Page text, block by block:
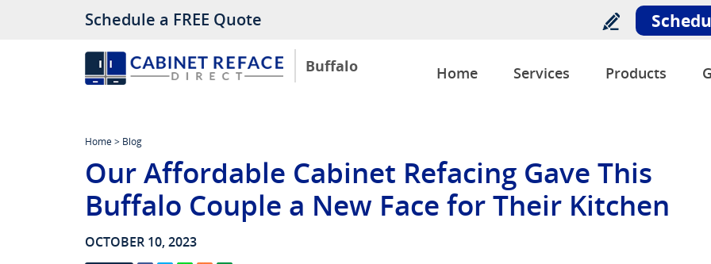
Buffalo
Schedule a FREE Quote
Home Services Products
Home> Blog
Our Affordable Cabinet Refacing Gave This
Buffalo Couple a New Face for Their Kitchen
OCTOBER 10, 2023